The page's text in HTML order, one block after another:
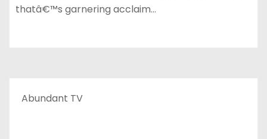
thatâ€™s garnering acclaim…
Abundant TV